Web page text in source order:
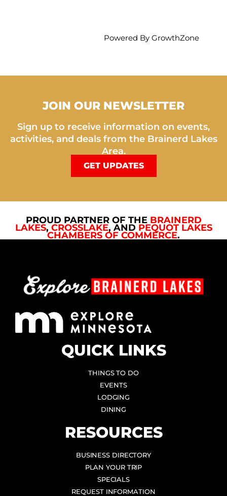
Powered By GrowthZone
JOIN OUR NEWSLETTER
Sign up to receive information on events,
activities, and deals from the Brainerd Lakes
Area.
GET UPDATES
PROUD PARTNER OF THE BRAINERD
LAKES, CROSSLAKE, AND PEQUOT LAKES
CHAMBERS OF COMMERCE.
QUICK LINKS
THINGS TO DO
EVENTS
LODGING
DINING
RESOURCES
BUSINESS DIRECTORY
PLAN YOUR TRIP
SPECIALS
REQUEST INFORMATION